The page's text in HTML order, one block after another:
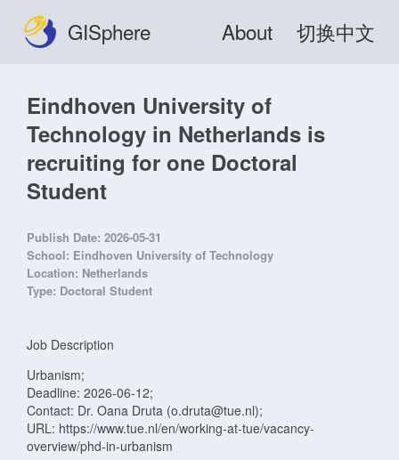
GISphere About 切换中文
Eindhoven University of
Technology in Netherlands is
recruiting for one Doctoral
Student
Publish Date: 2026-05-31
School: Eindhoven University of Technology
Location: Netherlands
Type: Doctoral Student
Job Description
Urbanism;
Deadline: 2026-06-12;
Contact: Dr. Oana Druta (o.druta@tue.nl);
URL: https://www.tue.nl/en/working-at-tue/vacancy-
overview/phd-in-urbanism